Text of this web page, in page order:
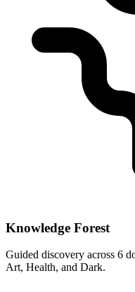
Knowledge Forest
Guided discovery across 6
Art, Health, and Dark.